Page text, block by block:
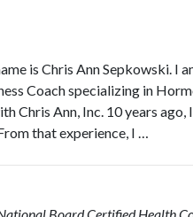
is Chris Ann Sepkowski. I
Coach specializing in
Chris Ann, Inc. 10 years ago,
that experience, I …